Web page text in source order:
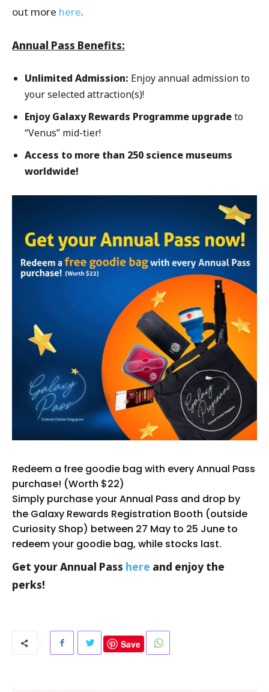
out more here.
Annual Pass Benefits:
Unlimited Admission: Enjoy annual admission to
your selected attraction(s)!
Enjoy Galaxy Rewards Programme upgradeto
“Venus” mid-tier!
Access to more than 250 science museums
worldwide!
Redeem a free goodie bag with every Annual Pass
purchase! (Worth $22)
Simply purchase your Annual Pass and drop by
the Galaxy Rewards Registration Booth (outside
Curiosity Shop) between 27 May to 25 June to
redeem your goodie bag, while stocks last.
Get your Annual Pass here and enjoy the
perks!
Save